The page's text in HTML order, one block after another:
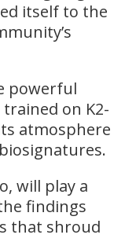
itself to the
powerful
on K2-
atmosphere
will play a
findings
that shroud